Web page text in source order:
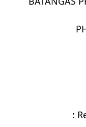
: